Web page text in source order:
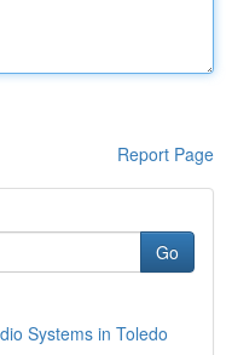
Report Page
Go
Systems in Toledo